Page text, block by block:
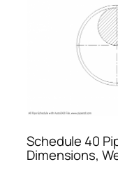
Schedule 40
Dimensions,